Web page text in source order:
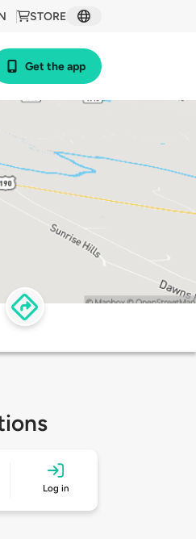
STORE
Get the app
Log in